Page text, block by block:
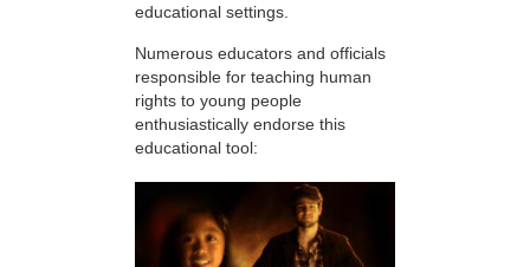
educational settings.
Numerous educators and officials
responsible for teaching human
rights to young people
enthusiastically endorse this
educational tool: